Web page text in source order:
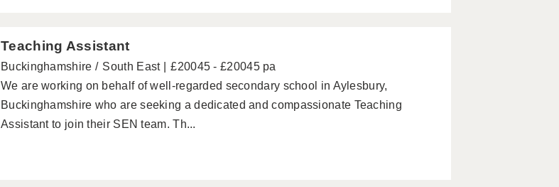
Teaching Assistant
Buckinghamshire South East
£20045 - £20045 pa
We are working on behalf of well-regarded secondary school in Aylesbury,
Buckinghamshire who are seeking a dedicated and compassionate Teaching
Assistant to join their SEN team. Th...